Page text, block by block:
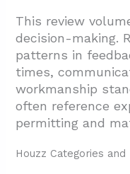
This review
decision-making.
patterns in
times,
workmanship
often reference
permitting and
Houzz Categories